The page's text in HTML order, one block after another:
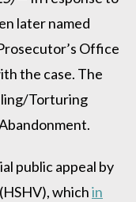
later named
Office
the case. The
Torturing
public appeal by
whichin